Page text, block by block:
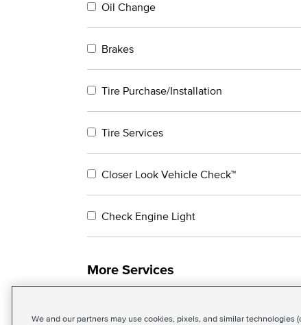
Oil Change
Brakes
Tire Purchase/Installation
Tire Services
Closer Look Vehicle Check™
Check Engine Light
More Services
We and our partners may use cookies, pixels, and similar technologies